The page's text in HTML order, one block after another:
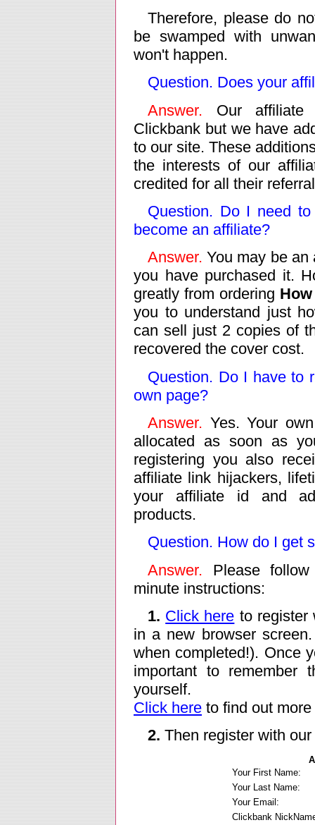
Therefore, please do
be swamped with
won't happen.
Question. Does your
Answer. Our affiliate
Clickbank but we have
to our site. These
the interests of our
credited for all their
Question. Do I need
become an affiliate?
Answer. You may be an
you have purchased it.
greatly from ordering
you to understand just
can sell just 2 copies of
recovered the cover cost.
Question. Do I have to
own page?
Answer. Yes. Your
allocated as soon as
registering you also
affiliate link hijackers,
your affiliate id and
products.
Question. How do I get
Answer. Please
minute instructions:
1. Click here to register
in a new browser
when completed!). Once
important to remember
yourself.
Click here to find out
2. Then register with
Your First Name:
Your Last Name:
Your Email:
Clickbank